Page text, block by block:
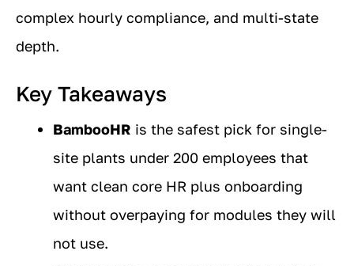
complex hourly compliance, and multi-state
depth.
Key Takeaways
BambooHR is the safest pick for single-
site plants under 200 employees that
want clean core HR plus onboarding
without overpaying for modules they will
not use.